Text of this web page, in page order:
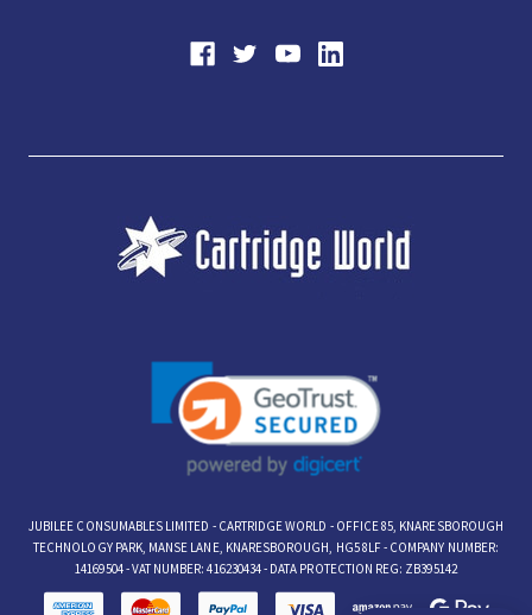
JUBILEE CONSUMABLES LIMITED - CARTRIDGE WORLD - OFFICE 85, KNARESBOROUGH
TECHNOLOGY PARK, MANSE LANE, KNARESBOROUGH, HG5 8LF - COMPANY NUMBER:
14169504 - VAT NUMBER: 416230434 - DATA PROTECTION REG: ZB395142